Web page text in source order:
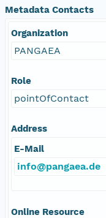
Metadata Contacts
Organization
PANGAEA
Role
pointOfContact
Address
E-Mail
info@pangaea.de
Online Resource